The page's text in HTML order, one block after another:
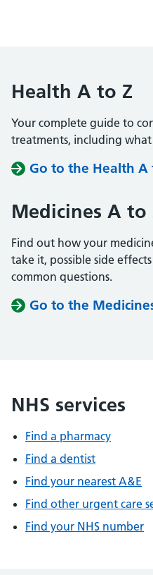
Health A to Z
Your complete guide to
treatments, including
Go to the Health A
Medicines A to
Find out how your
take it, possible side
common questions.
Go to the
NHS services
Find a pharmacy
Find a dentist
Find your nearest A&E
Find other urgent care
Find your NHS number